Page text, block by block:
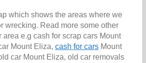
which shows the areas where we
wrecking. Read more some other
area e.g cash for scrap cars Mount
Mount Eliza, cash for cars Mount
car Mount Eliza, old car removals